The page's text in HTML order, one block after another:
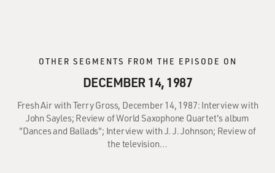
OTHER SEGMENTS FROM THE EPISODE ON
DECEMBER 14, 1987
Fresh Air with Terry Gross, December 14, 1987: Interview with
John Sayles; Review of World Saxophone Quartet's album
"Dances and Ballads"; Interview with J. J. Johnson; Review of
the television…